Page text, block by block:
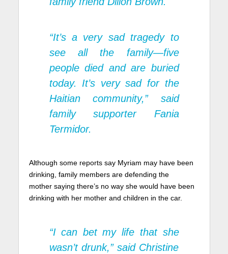
“It’s a very sad tragedy to
see all the family—five
people died and are buried
today. It’s very sad for the
Haitian community,” said
family supporter Fania
Termidor.
Although some reports say Myriam may have been
drinking, family members are defending the
mother saying there’s no way she would have been
drinking with her mother and children in the car.
“I can bet my life that she
wasn’t drunk,” said Christine